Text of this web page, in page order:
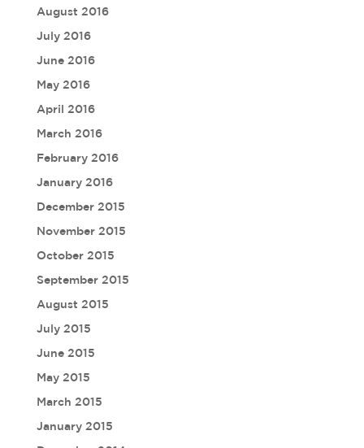
August 2016
July 2016
June 2016
May 2016
April 2016
March 2016
February 2016
January 2016
December 2015
November 2015
October 2015
September 2015
August 2015
July 2015
June 2015
May 2015
March 2015
January 2015